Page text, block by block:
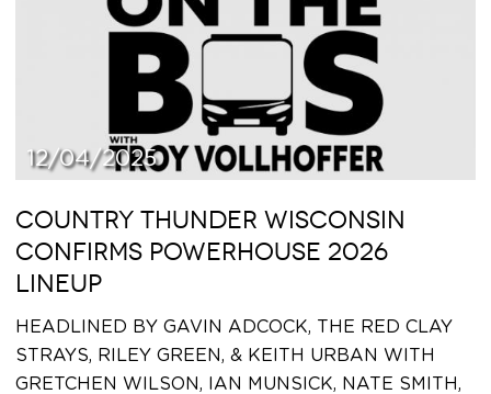
12/04/2025
COUNTRY THUNDER WISCONSIN
CONFIRMS POWERHOUSE 2026
LINEUP
HEADLINED BY GAVIN ADCOCK, THE RED CLAY
STRAYS, RILEY GREEN, & KEITH URBAN WITH
GRETCHEN WILSON, IAN MUNSICK, NATE SMITH,